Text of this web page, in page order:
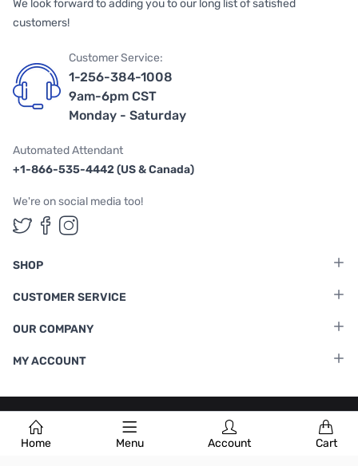
Home Menu Account Cart
We look forward to adding you to our long list of satisfied
customers!
Customer Service:
1-256-384-1008
9am-6pm CST
Monday - Saturday
Automated Attendant
+1-866-535-4442 (US & Canada)
We're on social media too!
Follow us on Twitter
Follow us on Facebook
Follow us on Instagram
SHOP
CUSTOMER SERVICE
OUR COMPANY
MY ACCOUNT
Terms & Conditions |Privacy Policy